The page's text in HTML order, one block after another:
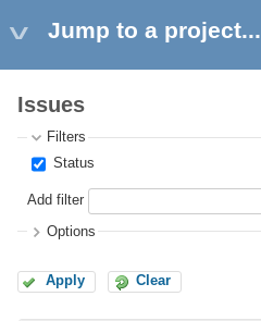
Jump to a project...
Issues
Filters
Status
Add filter
Options
Apply Clear